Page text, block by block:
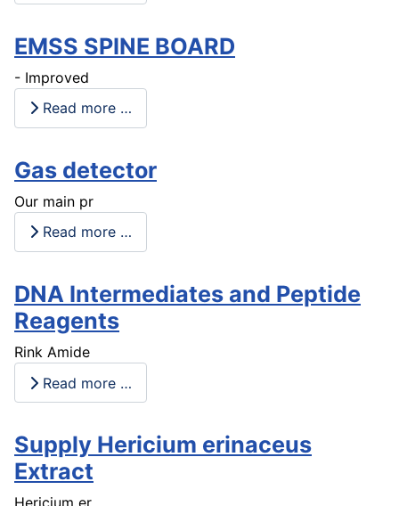
EMSS SPINE BOARD
- Improved
Read more …
Gas detector
Our main pr
Read more …
DNA Intermediates and Peptide
Reagents
Rink Amide
Read more …
Supply Hericium erinaceus
Extract